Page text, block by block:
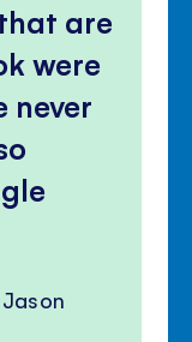
are
were
never